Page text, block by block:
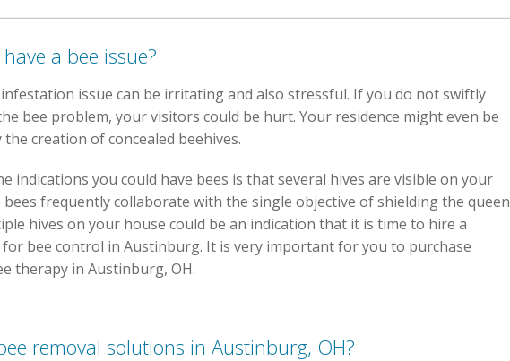
a bee issue?
issue can be irritating and also stressful. If you do not swiftly
bee problem, your visitors could be hurt. Your residence might even be
the creation of concealed beehives.
indications you could have bees is that several hives are visible on your
frequently collaborate with the single objective of shielding the queen
hives on your house could be an indication that it is time to hire a
for bee control in Austinburg. It is very important for you to purchase
therapy in Austinburg, OH.
removal solutions in Austinburg, OH?